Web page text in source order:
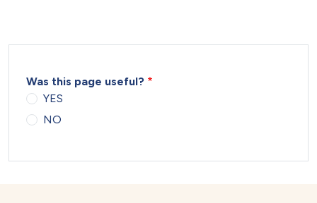
Was this page useful?
YES
NO